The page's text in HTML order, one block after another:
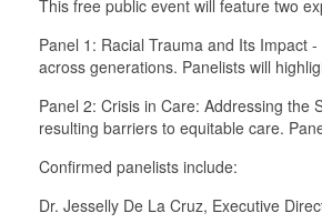
This free public event will feature two
Panel 1: Racial Trauma and Its Impact
across generations. Panelists will
Panel 2: Crisis in Care: Addressing the
resulting barriers to equitable care.
Confirmed panelists include:
Dr. Jesselly De La Cruz, Executive